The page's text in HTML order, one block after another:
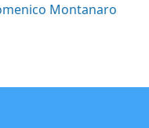
Montanaro